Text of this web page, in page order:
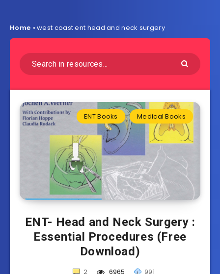
Home »west coast ent head and neck surgery
ENT Books Medical Books
ENT- Head and Neck Surgery :
Essential Procedures (Free
Download)
2 6965
991